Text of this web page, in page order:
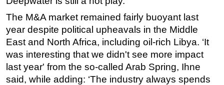
The M&A market remained fairly buoyant last
year despite political upheavals in the Middle
East and North Africa, including oil-rich Libya. ‘It
was interesting that we didn't see more impact
last year' from the so-called Arab Spring, Ihne
said, while adding: ‘The industry always spends